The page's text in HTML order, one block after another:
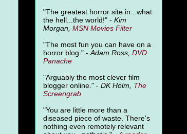
"The greatest horror site in...what
the hell...the world!" - Kim
Morgan, MSN Movies Filter
"The most fun you can have on a
horror blog." - Adam Ross, DVD
Panache
"Arguably the most clever film
blogger online." - DK Holm, The
Screengrab
"You are little more than a
diseased piece of waste. There's
nothing even remotely relevant